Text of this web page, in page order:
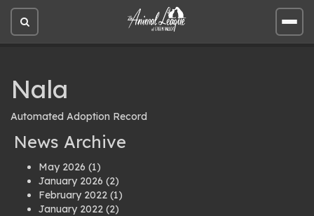
Open
site
Open
site
Nala
Automated Adoption Record
News Archive
May 2026 (1)
January 2026 (2)
February 2022 (1)
January 2022 (2)